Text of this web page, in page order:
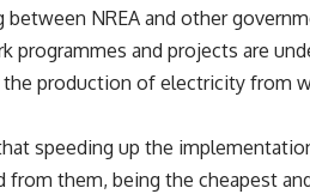
NREA and other
programmes and projects are
production of electricity from
speeding up the
from them, being the cheapest